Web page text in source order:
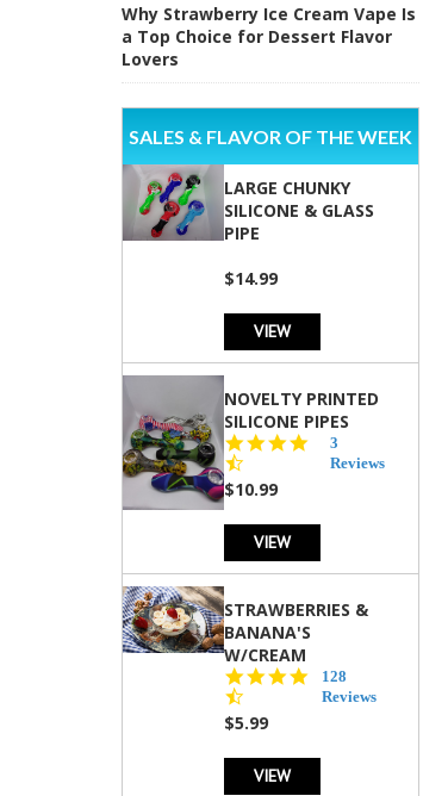
Why Strawberry Ice Cream Vape Is
a Top Choice for Dessert Flavor
Lovers
SALES & FLAVOR OF THE WEEK
LARGE CHUNKY
SILICONE & GLASS
PIPE
$14.99
VIEW
NOVELTY PRINTED
SILICONE PIPES
star
3
Reviews
$10.99
VIEW
STRAWBERRIES &
BANANA'S
W/CREAM
4.5
star
128
Reviews
$5.99
VIEW